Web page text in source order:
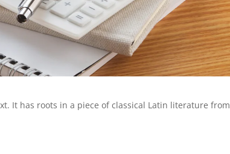
It has roots in a piece of classical Latin literature from